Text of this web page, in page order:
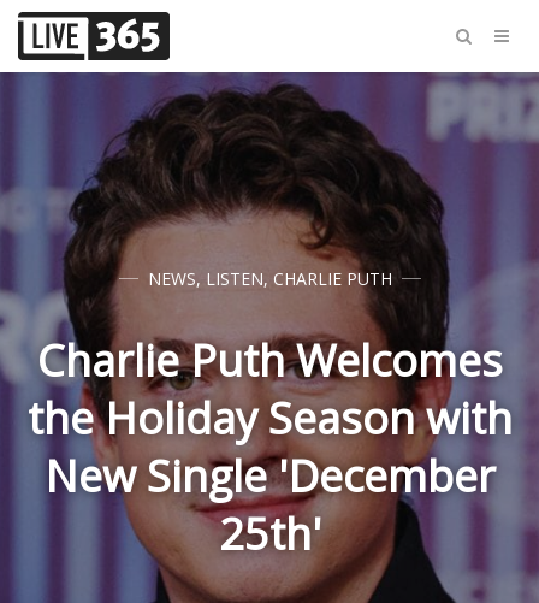
NEWS, LISTEN, CHARLIE PUTH
Charlie Puth Welcomes
the Holiday Season with
New Single 'December
25th'